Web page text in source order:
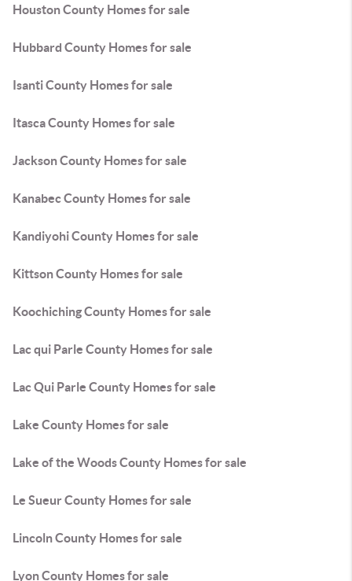
Houston County Homes for sale
Hubbard County Homes for sale
Isanti County Homes for sale
Itasca County Homes for sale
Jackson County Homes for sale
Kanabec County Homes for sale
Kandiyohi County Homes for sale
Kittson County Homes for sale
Koochiching County Homes for sale
Lac qui Parle County Homes for sale
Lac Qui Parle County Homes for sale
Lake County Homes for sale
Lake of the Woods County Homes for sale
Le Sueur County Homes for sale
Lincoln County Homes for sale
Lyon County Homes for sale